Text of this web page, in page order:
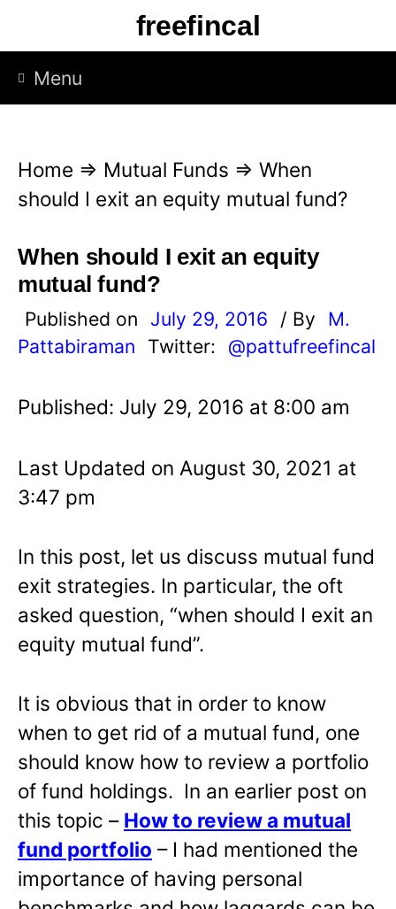
p
freefincal
Menu
Home ⇒ Mutual Funds ⇒ When
should I exit an equity mutual fund?
When should I exit an equity
mutual fund?
Published on July 29, 2016 / By
M.
Pattabiraman
Twitter: @pattufreefincal
Published: July 29, 2016 at 8:00 am
Last Updated on August 30, 2021 at
3:47 pm
In this post, let us discuss mutual fund
exit strategies. In particular, the oft
asked question, “when should I exit an
equity mutual fund”.
It is obvious that in order to know
when to get rid of a mutual fund, one
should know how to review a portfolio
of fund holdings. In an earlier post on
this topic – How to review a mutual
fund portfolio – I had mentioned the
importance of having personal